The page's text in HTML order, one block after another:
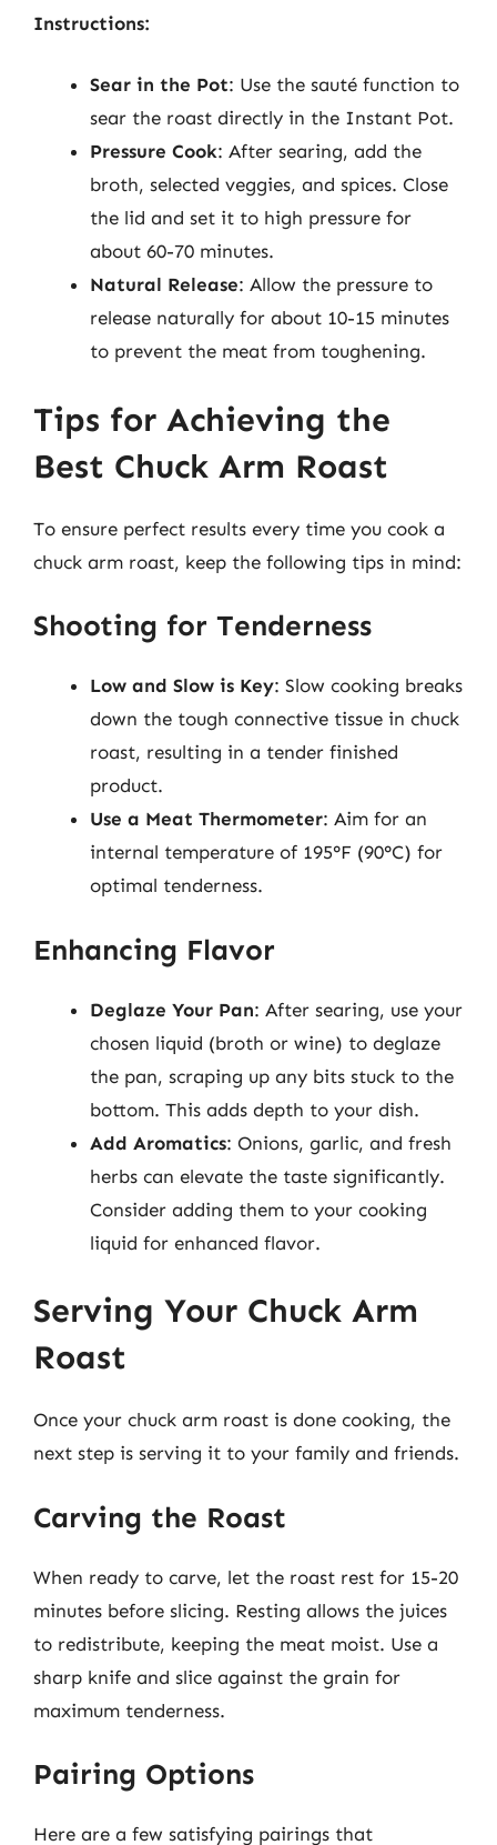
Instructions:
Sear in the Pot: Use the sauté function to
sear the roast directly in the Instant Pot.
Pressure Cook: After searing, add the
broth, selected veggies, and spices. Close
the lid and set it to high pressure for
about 60-70 minutes.
Natural Release: Allow the pressure to
release naturally for about 10-15 minutes
to prevent the meat from toughening.
Tips for Achieving the
Best Chuck Arm Roast
To ensure perfect results every time you cook a
chuck arm roast, keep the following tips in mind:
Shooting for Tenderness
Low and Slow is Key: Slow cooking breaks
down the tough connective tissue in chuck
roast, resulting in a tender finished
product.
Use a Meat Thermometer: Aim for an
internal temperature of 195°F (90°C) for
optimal tenderness.
Enhancing Flavor
Deglaze Your Pan: After searing, use your
chosen liquid (broth or wine) to deglaze
the pan, scraping up any bits stuck to the
bottom. This adds depth to your dish.
Add Aromatics: Onions, garlic, and fresh
herbs can elevate the taste significantly.
Consider adding them to your cooking
liquid for enhanced flavor.
Serving Your Chuck Arm
Roast
Once your chuck arm roast is done cooking, the
next step is serving it to your family and friends.
Carving the Roast
When ready to carve, let the roast rest for 15-20
minutes before slicing. Resting allows the juices
to redistribute, keeping the meat moist. Use a
sharp knife and slice against the grain for
maximum tenderness.
Pairing Options
Here are a few satisfying pairings that